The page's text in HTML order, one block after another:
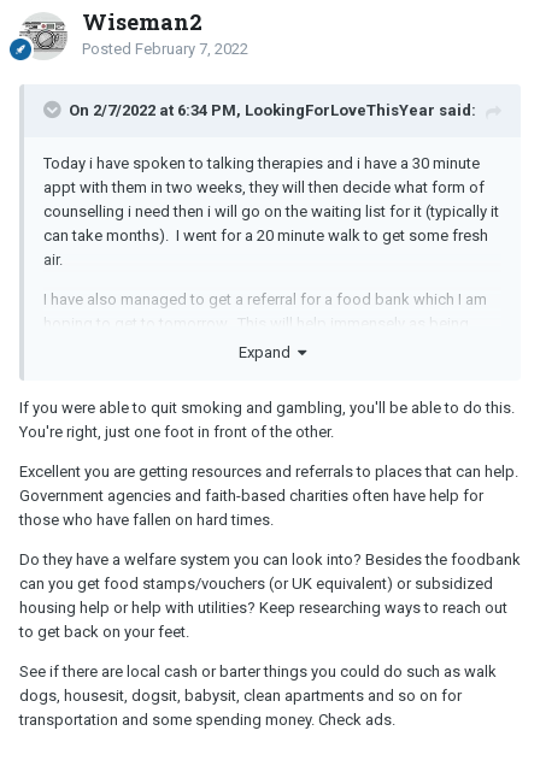
Wiseman2
Posted February 7, 2022
On 2/7/2022 at 6:34 PM, LookingForLoveThisYear said:
Today i have spoken to talking therapies and i have a 30 minute
appt with them in two weeks, they will then decide what form of
counselling i need then i will go on the waiting list for it (typically it
can take months). I went for a 20 minute walk to get some fresh
air.
I have also managed to get a referral for a food bank which I am
hoping to get to tomorrow. This will help immensely as being
unemployed money is so tight, im sure this is contributing to my
Expand
If you were able to quit smoking and gambling, you'll be able to do this.
You're right, just one foot in front of the other.
Excellent you are getting resources and referrals to places that can help.
Government agencies and faith-based charities often have help for
those who have fallen on hard times.
Do they have a welfare system you can look into? Besides the foodbank
can you get food stamps/vouchers (or UK equivalent) or subsidized
housing help or help with utilities? Keep researching ways to reach out
to get back on your feet.
See if there are local cash or barter things you could do such as walk
dogs, housesit, dogsit, babysit, clean apartments and so on for
transportation and some spending money. Check ads.